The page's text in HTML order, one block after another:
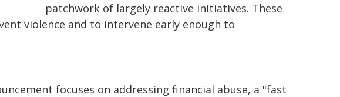
patchwork of largely reactive initiatives. These
violence and to intervene early enough to
focuses on addressing financial abuse, a "fast